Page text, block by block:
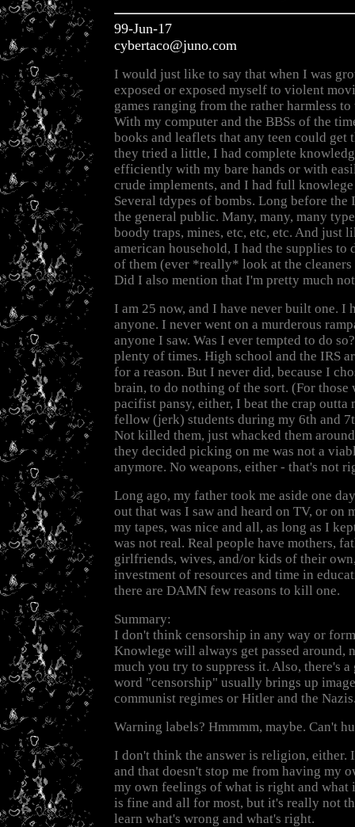
99-Jun-17
cybertaco@juno.com
I would just like to say that when I was
exposed or exposed myself to violent
games ranging from the rather harmless
With my computer and the BBSs of the
books and leaflets that any teen could get
they tried a little, I had complete
efficiently with my bare hands or with
crude implements, and I had full
Several tdypes of bombs. Long before the
the general public. Many, many, many
boody traps, mines, etc, etc, etc. And just
american household, I had the supplies to
of them (ever *really* look at the cleaners
Did I also mention that I'm pretty much
I am 25 now, and I have never built one. I
anyone. I never went on a murderous
anyone I saw. Was I ever tempted to do
plenty of times. High school and the IRS
for a reason. But I never did, because I
brain, to do nothing of the sort. (For those
pacifist pansy, either, I beat the crap outta
fellow (jerk) students during my 6th and
Not killed them, just whacked them
they decided picking on me was not a
anymore. No weapons, either - that's not
Long ago, my father took me aside one
out that was I saw and heard on TV, or on
my tapes, was nice and all, as long as I
was not real. Real people have mothers,
girlfriends, wives, and/or kids of their
investment of resources and time in
there are DAMN few reasons to kill one.
Summary:
I don't think censorship in any way or
Knowlege will always get passed around,
much you try to suppress it. Also, there's a
word "censorship" usually brings up
communist regimes or Hitler and the
Warning labels? Hmmmm, maybe. Can't
I don't think the answer is religion, either.
and that doesn't stop me from having my
my own feelings of what is right and what
is fine and all for most, but it's really not
learn what's wrong and what's right.